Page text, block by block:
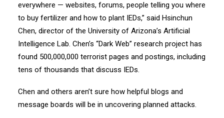
everywhere — websites, forums, people telling you where
to buy fertilizer and how to plant IEDs,” said Hsinchun
Chen, director of the University of Arizona’s Artificial
Intelligence Lab. Chen’s “Dark Web” research project has
found 500,000,000 terrorist pages and postings, including
tens of thousands that discuss IEDs.
Chen and others aren’t sure how helpful blogs and
message boards will be in uncovering planned attacks.